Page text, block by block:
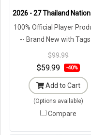
2026 - 27 Thailand
100% Official Player
-- Brand New with
Original Packaging ---
$99.99
$59.99 -40%
Add to Cart
(Options available)
Compare